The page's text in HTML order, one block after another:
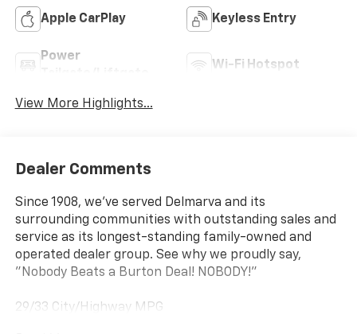
Apple CarPlay Keyless Entry
Power
Wi-Fi Hotspot
View More Highlights...
Dealer Comments
Since 1908, we've served Delmarva and its
surrounding communities with outstanding sales and
service as its longest-standing family-owned and
operated dealer group. See why we proudly say,
"Nobody Beats a Burton Deal! NOBODY!"
29/33 City/Highway MPG